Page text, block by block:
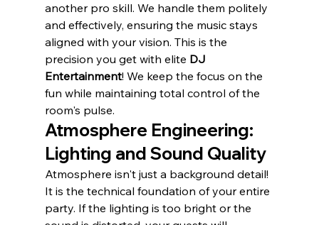
another pro skill. We handle them politely
and effectively, ensuring the music stays
aligned with your vision. This is the
precision you get with elite DJ
Entertainment! We keep the focus on the
fun while maintaining total control of the
room's pulse.
Atmosphere Engineering:
Lighting and Sound Quality
Atmosphere isn't just a background detail!
It is the technical foundation of your entire
party. If the lighting is too bright or the